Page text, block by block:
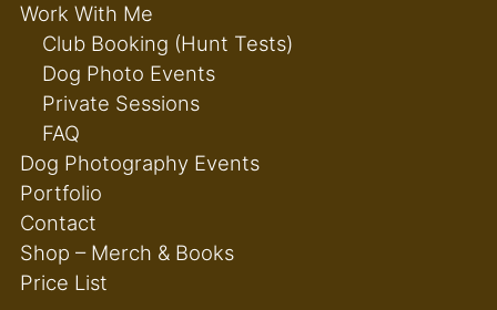
Work With Me
Club Booking (Hunt Tests)
Dog Photo Events
Private Sessions
FAQ
Dog Photography Events
Portfolio
Contact
Shop – Merch & Books
Price List